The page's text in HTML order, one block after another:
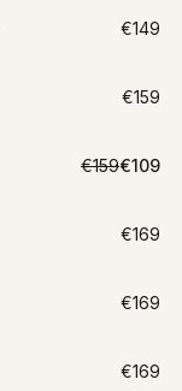
€149
€159
XXL
€159€109
€169
€169
€169